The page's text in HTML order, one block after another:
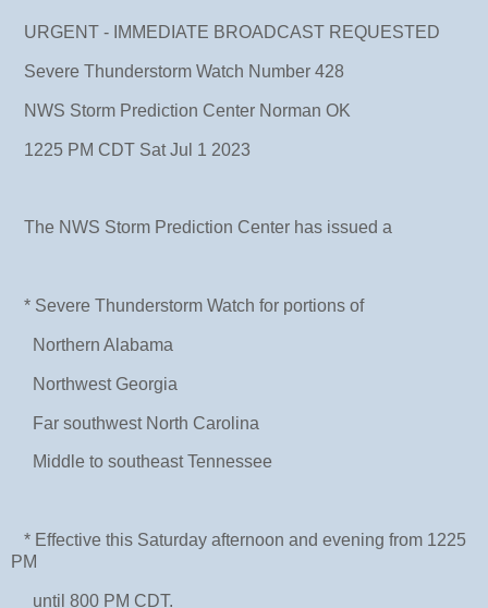
URGENT - IMMEDIATE BROADCAST REQUESTED
Severe Thunderstorm Watch Number 428
NWS Storm Prediction Center Norman OK
1225 PM CDT Sat Jul 1 2023
The NWS Storm Prediction Center has issued a
* Severe Thunderstorm Watch for portions of
Northern Alabama
Northwest Georgia
Far southwest North Carolina
Middle to southeast Tennessee
* Effective this Saturday afternoon and evening from 1225
PM
until 800 PM CDT.